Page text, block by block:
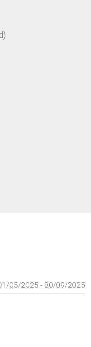
05/2025 - 30/09/2025